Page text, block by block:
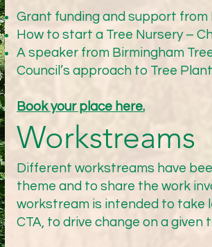
When the trial is underway
define Process and Policy. The first
by whom and what timescale. MG
the project could be completed by
the urgency. MG proposed that
parties so that best practice can be
if funds are not available for
a reason for not agreeing what the
there have been no further updates
Grant funding and support from
How to start a Tree Nursery –
A speaker from Birmingham
Council’s approach to Tree
Book your place here.
Workstreams
Different workstreams have
theme and to share the work
workstream is intended to take
CTA, to drive change on a